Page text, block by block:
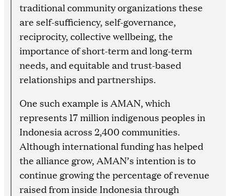
traditional community organizations these
are self-sufficiency, self-governance,
reciprocity, collective wellbeing, the
importance of short-term and long-term
needs, and equitable and trust-based
relationships and partnerships.
One such example is AMAN, which
represents 17 million indigenous peoples in
Indonesia across 2,400 communities.
Although international funding has helped
the alliance grow, AMAN’s intention is to
continue growing the percentage of revenue
raised from inside Indonesia through